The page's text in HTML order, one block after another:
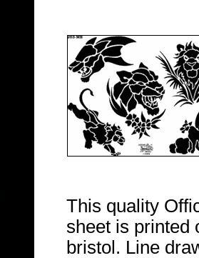
This quality
sheet is printed
bristol. Line